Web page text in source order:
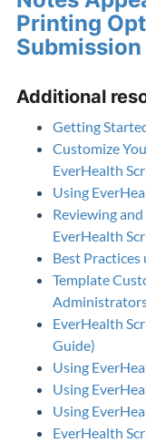
Printing
Additional
Getting
Customize
EverHealth
Using
Reviewing
EverHealth
Best Practices
Template
EverHealth
Guide)
Using
Using
Using
EverHealth